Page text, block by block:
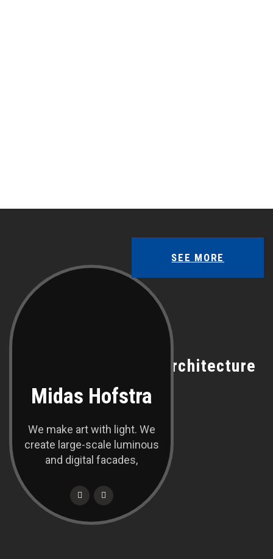
Midas Hofstra
We make art with light. We
create large-scale luminous
and digital facades,
SEE MORE
Meet With Our Best Architecture